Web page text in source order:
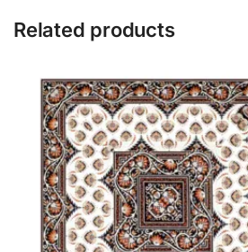
Related products